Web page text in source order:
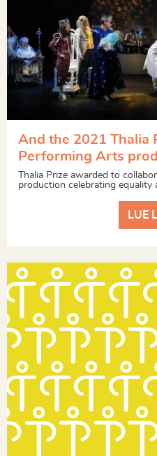
And the 2021 Thalia
Performing Arts
Thalia Prize awarded to
production celebrating equality
LUE